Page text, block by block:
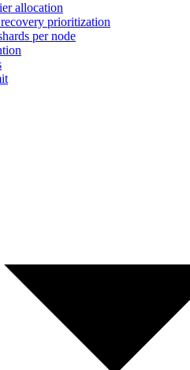
allocation
prioritization
per node